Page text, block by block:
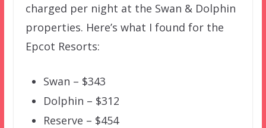
charged per night at the Swan & Dolphin
properties. Here’s what I found for the
Epcot Resorts:
Swan – $343
Dolphin – $312
Reserve – $454